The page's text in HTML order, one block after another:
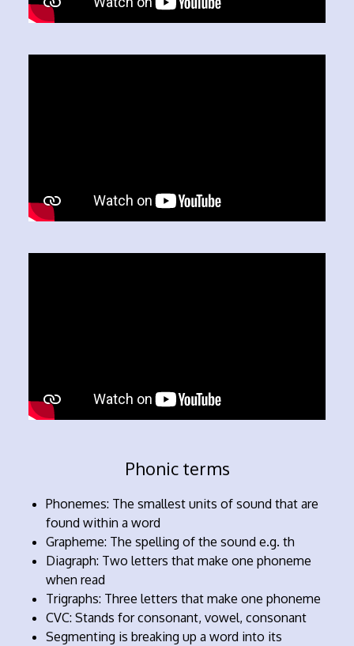
Phonic terms
Phonemes: The smallest units of sound that are
found within a word
Grapheme: The spelling of the sound e.g. th
Diagraph: Two letters that make one phoneme
when read
Trigraphs: Three letters that make one phoneme
CVC: Stands for consonant, vowel, consonant
Segmenting is breaking up a word into its